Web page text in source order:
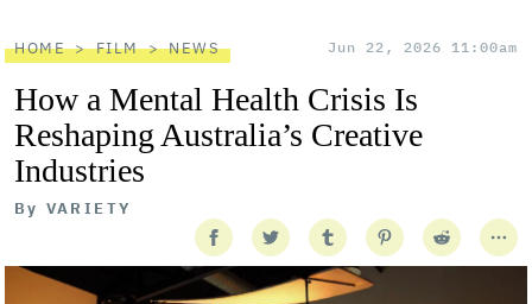
HOME FILM NEWS Jun 22, 2026 11:00am
How a Mental Health Crisis Is
Reshaping Australia’s Creative
Industries
By VARIETY